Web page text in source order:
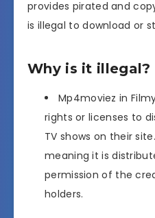
provides pirated and
is illegal to download or
Why is it illegal?
Mp4moviez in
rights or licenses to
TV shows on their
meaning it is
permission of the
holders.